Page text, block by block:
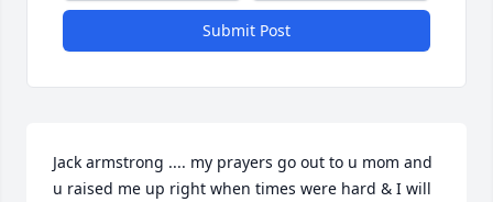
Submit Post
Jack armstrong .... my prayers go out to u mom and
u raised me up right when times were hard & I will